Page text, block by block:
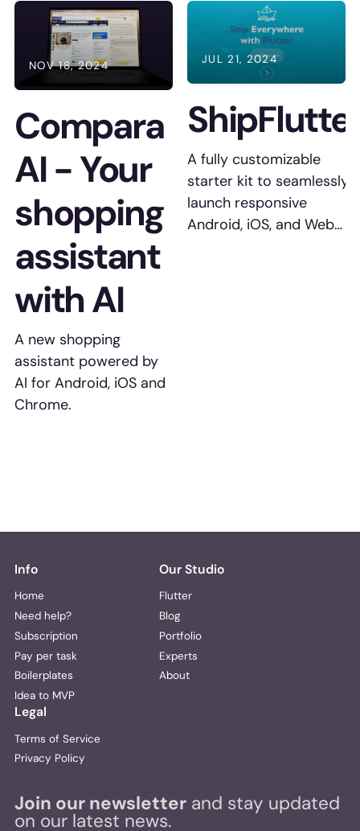
NOV 18, 2024
Compara
AI - Your
shopping
assistant
with AI
A new shopping
assistant powered by
AI for Android, iOS and
Chrome.
JUL 21, 2024
A fully customizable
starter kit to seamlessly
launch responsive
Android, iOS, and Web
Info
Home
Need help?
Subscription
Pay per task
Boilerplates
Idea to MVP
Our Studio
Flutter
Blog
Portfolio
Experts
About
Legal
Terms of Service
Privacy Policy
Join our newsletter and stay updated
on our latest news.